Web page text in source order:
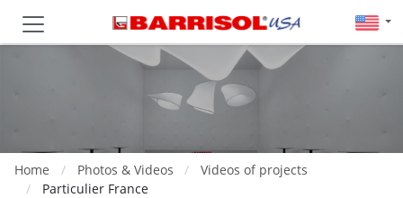
Home Photos & Videos
Videos of projects
Particulier France